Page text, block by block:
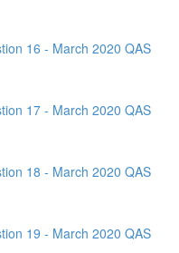
16 - March 2020 QAS
17 - March 2020 QAS
18 - March 2020 QAS
19 - March 2020 QAS